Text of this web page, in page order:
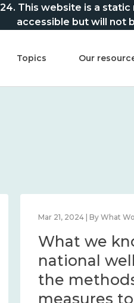
This website is a
accessible but will not
Topics Our
Mar 21, 2024 | By What
What we
national
the
measures